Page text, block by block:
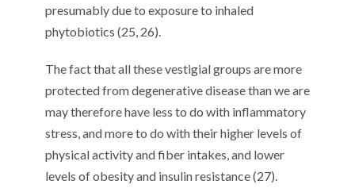
presumably due to exposure to inhaled
phytobiotics (25, 26).
The fact that all these vestigial groups are more
protected from degenerative disease than we are
may therefore have less to do with inflammatory
stress, and more to do with their higher levels of
physical activity and fiber intakes, and lower
levels of obesity and insulin resistance (27).